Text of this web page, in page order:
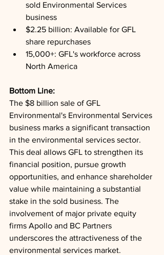
sold Environmental Services
business
$2.25 billion: Available for GFL
share repurchases
15,000+: GFL's workforce across
North America
Bottom Line:
The $8 billion sale of GFL
Environmental's Environmental Services
business marks a significant transaction
in the environmental services sector.
This deal allows GFL to strengthen its
financial position, pursue growth
opportunities, and enhance shareholder
value while maintaining a substantial
stake in the sold business. The
involvement of major private equity
firms Apollo and BC Partners
underscores the attractiveness of the
environmental services market.